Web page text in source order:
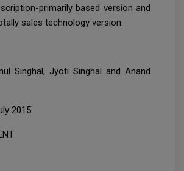
primarily based version and
sales technology version.
Singhal, Jyoti Singhal and Anand
2015